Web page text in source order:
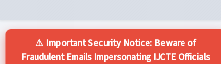
⚠️ Important Security Notice: Beware of
Fraudulent Emails Impersonating IJCTE Officials